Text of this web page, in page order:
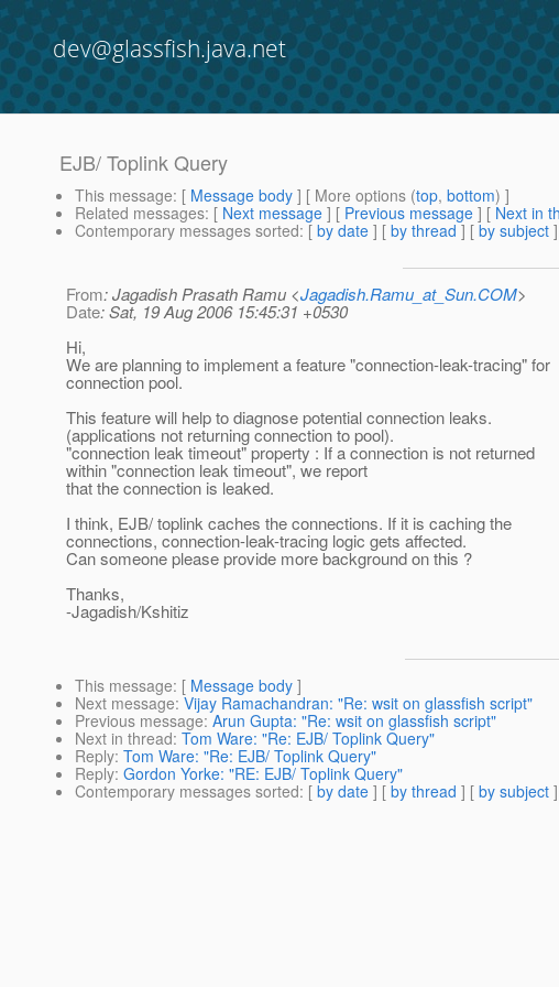
dev@glassfish.java.net
EJB/ Toplink Query
This message: [ Message body ] [ More options (top, bottom) ]
Related messages: [ Next message ] [ Previous message ] [ Next in
Contemporary messages sorted: [ by date ] [ by thread ] [ by subject
From: Jagadish Prasath Ramu <Jagadish.Ramu_at_Sun.COM>
Date: Sat, 19 Aug 2006 15:45:31 +0530
Hi,
We are planning to implement a feature "connection-leak-tracing" for
connection pool.
This feature will help to diagnose potential connection leaks.
(applications not returning connection to pool).
"connection leak timeout" property : If a connection is not returned
within "connection leak timeout", we report
that the connection is leaked.
I think, EJB/ toplink caches the connections. If it is caching the
connections, connection-leak-tracing logic gets affected.
Can someone please provide more background on this ?
Thanks,
-Jagadish/Kshitiz
This message: [ Message body ]
Next message: Vijay Ramachandran: "Re: wsit on glassfish script"
Previous message: Arun Gupta: "Re: wsit on glassfish script"
Next in thread: Tom Ware: "Re: EJB/ Toplink Query"
Reply: Tom Ware: "Re: EJB/ Toplink Query"
Reply: Gordon Yorke: "RE: EJB/ Toplink Query"
Contemporary messages sorted: [ by date ] [ by thread ] [ by subject